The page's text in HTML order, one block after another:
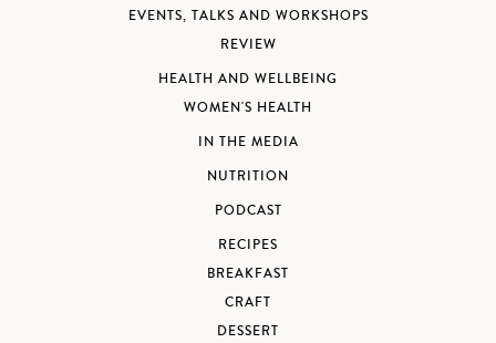
EVENTS, TALKS AND WORKSHOPS
REVIEW
HEALTH AND WELLBEING
WOMEN'S HEALTH
IN THE MEDIA
NUTRITION
PODCAST
RECIPES
BREAKFAST
CRAFT
DESSERT